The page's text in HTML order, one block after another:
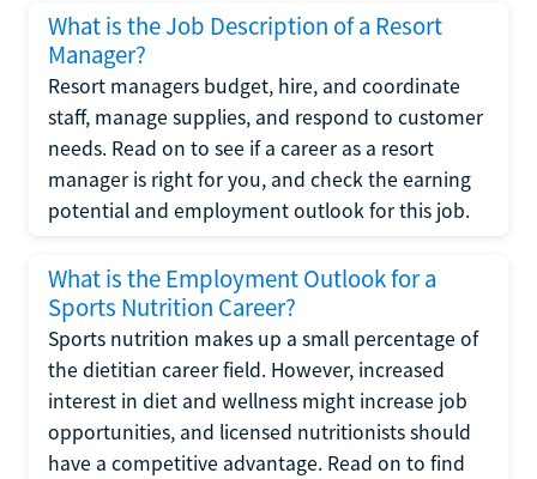
What is the Job Description of a Resort
Manager?
Resort managers budget, hire, and coordinate
staff, manage supplies, and respond to customer
needs. Read on to see if a career as a resort
manager is right for you, and check the earning
potential and employment outlook for this job.
What is the Employment Outlook for a
Sports Nutrition Career?
Sports nutrition makes up a small percentage of
the dietitian career field. However, increased
interest in diet and wellness might increase job
opportunities, and licensed nutritionists should
have a competitive advantage. Read on to find